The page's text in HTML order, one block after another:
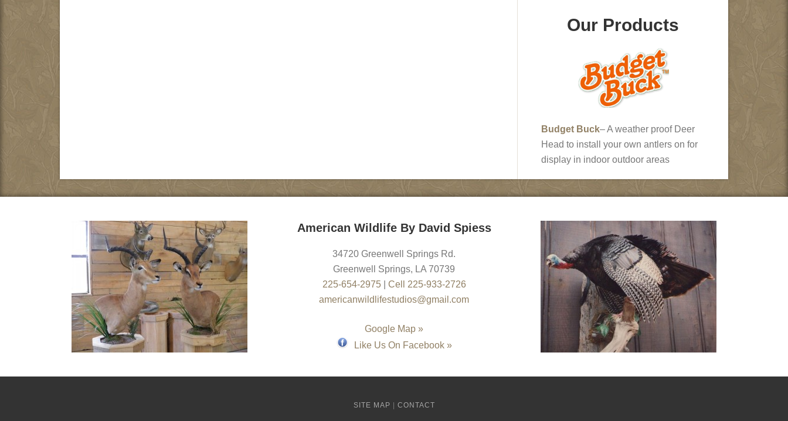
Our Products
Budget Buck– A weather proof Deer
Head to install your own antlers on for
display in indoor outdoor areas
American Wildlife By David Spiess
34720 Greenwell Springs Rd.
Greenwell Springs, LA 70739
225-654-2975| Cell 225-933-2726
americanwildlifestudios@gmail.com
Google Map »
Like Us On Facebook »
SITE MAP | CONTACT